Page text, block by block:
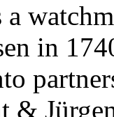
a
in
&